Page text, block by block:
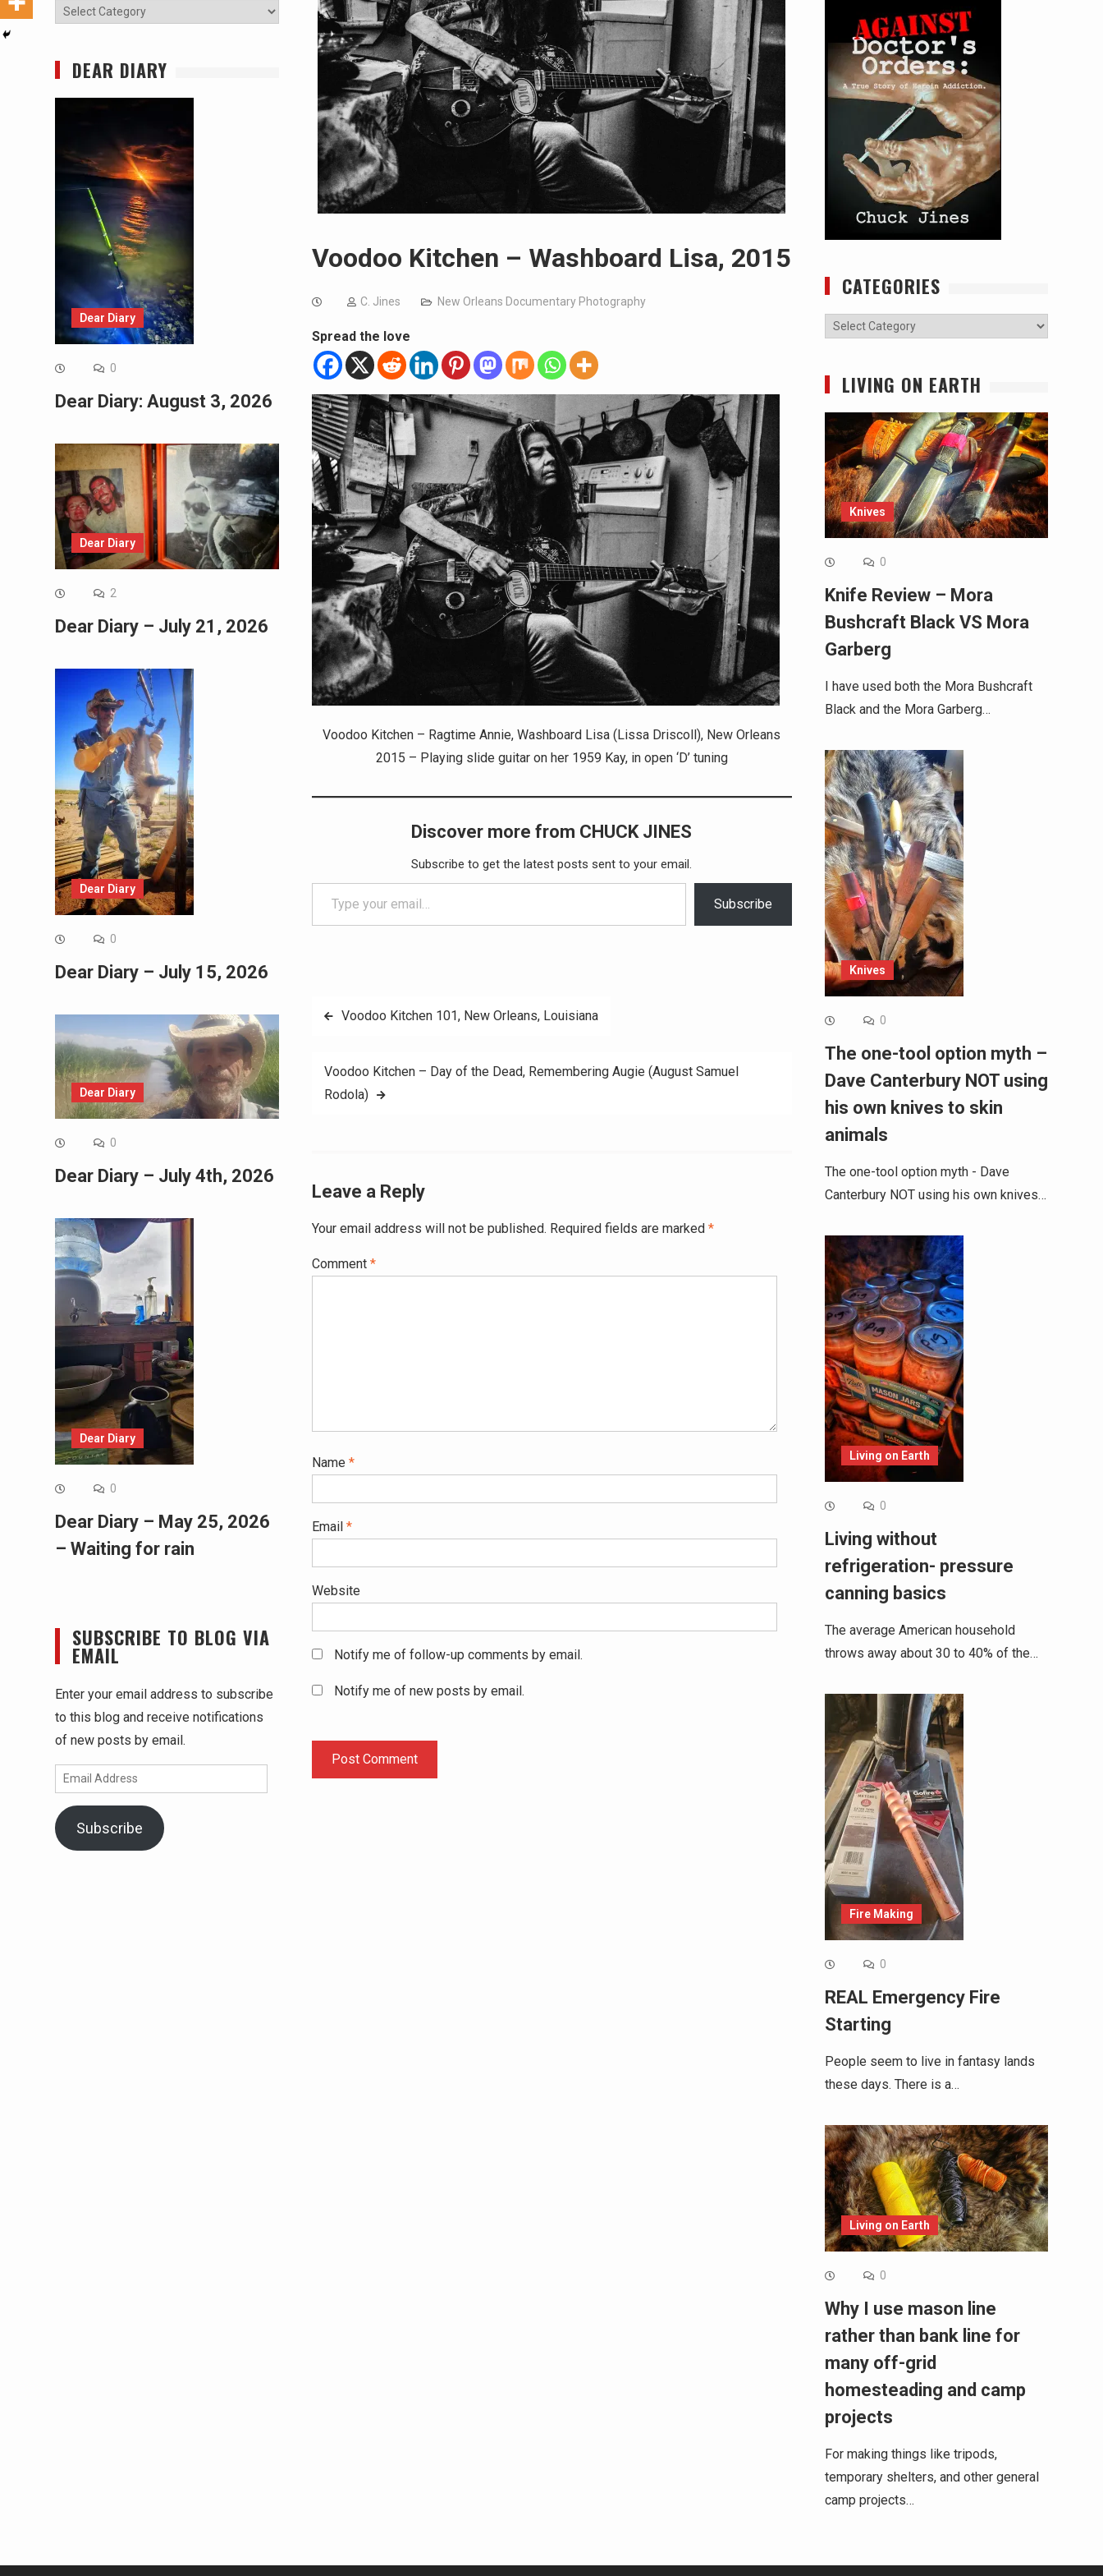
Voodoo Kitchen – Washboard Lisa, 2015
C. Jines New Orleans Documentary Photography
Spread the love
Voodoo Kitchen – Ragtime Annie, Washboard Lisa (Lissa Driscoll), New Orleans
2015 – Playing slide guitar on her 1959 Kay, in open ‘D’ tuning
Discover more from CHUCK JINES
Subscribe to get the latest posts sent to your email.
Type your email…
Subscribe
PostVoodoo Kitchen 101, New Orleans, Louisiana
Voodoo Kitchen – Day of the Dead, Remembering Augie (August Samuel
Rodola)
Leave a Reply
Your email address will not be published. Required fields are marked *
Comment *
Name *
Email *
Website
Notify me of follow-up comments by email.
Notify me of new posts by email.
CATEGORIES
Categories
LIVING ON EARTH
Knives
0
Knife Review – Mora
Bushcraft Black VS Mora
Garberg
I have used both the Mora Bushcraft
Black and the Mora Garberg…
Knives
0
The one-tool option myth –
Dave Canterbury NOT using
his own knives to skin
animals
The one-tool option myth - Dave
Canterbury NOT using his own knives…
Living on Earth
0
Living without
refrigeration- pressure
canning basics
The average American household
throws away about 30 to 40% of the…
Fire Making
0
REAL Emergency Fire
Starting
People seem to live in fantasy lands
these days. There is a…
Living on Earth
0
Why I use mason line
rather than bank line for
many off-grid
homesteading and camp
projects
For making things like tripods,
temporary shelters, and other general
camp projects…
Categories
DEAR DIARY
Dear Diary
0
Dear Diary: August 3, 2026
Dear Diary
2
Dear Diary – July 21, 2026
Dear Diary
0
Dear Diary – July 15, 2026
Dear Diary
0
Dear Diary – July 4th, 2026
Dear Diary
0
Dear Diary – May 25, 2026
– Waiting for rain
SUBSCRIBE TO BLOG VIA
EMAIL
Enter your email address to subscribe
to this blog and receive notifications
of new posts by email.
Email
Address
Subscribe